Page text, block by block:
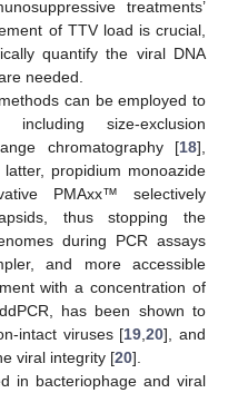
treatments’
of TTV load is crucial,
quantify the viral DNA
needed.
can be employed to
size-exclusion
chromatography [18],
propidium monoazide
PMAxx™ selectively
thus stopping the
during PCR assays
and more accessible
with a concentration of
has been shown to
intact viruses [19 ,20], and
viral integrity [20].
in bacteriophage and viral